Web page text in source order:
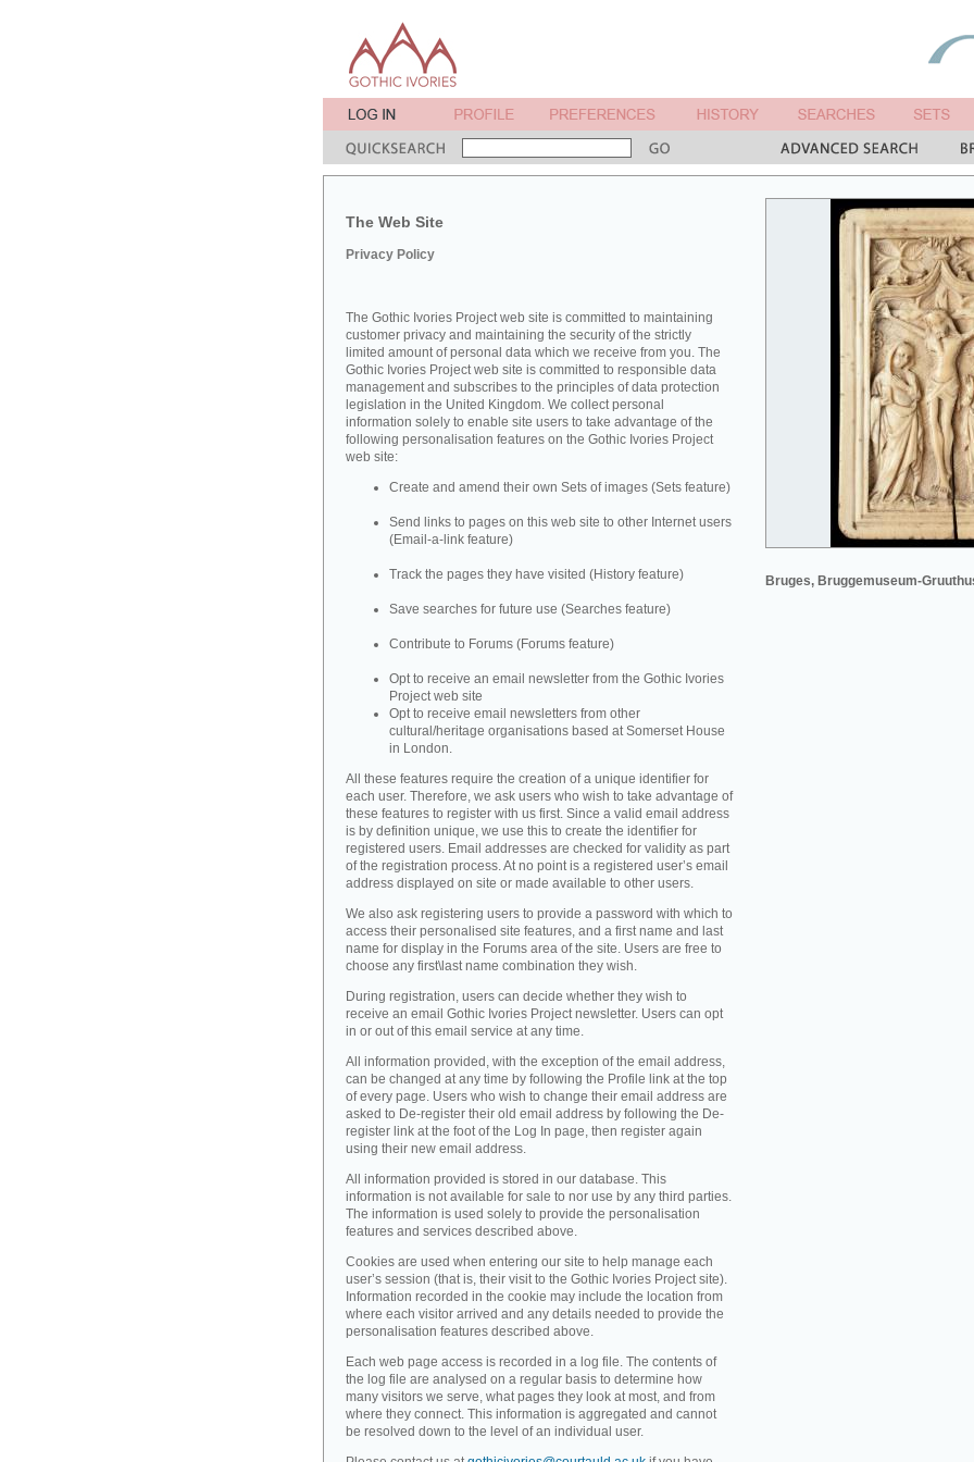
The Web Site
Privacy Policy
Bruges, Bruggemuseum-
The Gothic Ivories Project web site is committed to maintaining
customer privacy and maintaining the security of the strictly
limited amount of personal data which we receive from you. The
Gothic Ivories Project web site is committed to responsible data
management and subscribes to the principles of data protection
legislation in the United Kingdom. We collect personal
information solely to enable site users to take advantage of the
following personalisation features on the Gothic Ivories Project
web site:
Create and amend their own Sets of images (Sets feature)
Send links to pages on this web site to other Internet users
(Email-a-link feature)
Track the pages they have visited (History feature)
Save searches for future use (Searches feature)
Contribute to Forums (Forums feature)
Opt to receive an email newsletter from the Gothic Ivories
Project web site
Opt to receive email newsletters from other
cultural/heritage organisations based at Somerset House
in London.
All these features require the creation of a unique identifier for
each user. Therefore, we ask users who wish to take advantage of
these features to register with us first. Since a valid email address
is by definition unique, we use this to create the identifier for
registered users. Email addresses are checked for validity as part
of the registration process. At no point is a registered user’s email
address displayed on site or made available to other users.
We also ask registering users to provide a password with which to
access their personalised site features, and a first name and last
name for display in the Forums area of the site. Users are free to
choose any first\last name combination they wish.
During registration, users can decide whether they wish to
receive an email Gothic Ivories Project newsletter. Users can opt
in or out of this email service at any time.
All information provided, with the exception of the email address,
can be changed at any time by following the Profile link at the top
of every page. Users who wish to change their email address are
asked to De-register their old email address by following the De-
register link at the foot of the Log In page, then register again
using their new email address.
All information provided is stored in our database. This
information is not available for sale to nor use by any third parties.
The information is used solely to provide the personalisation
features and services described above.
Cookies are used when entering our site to help manage each
user’s session (that is, their visit to the Gothic Ivories Project site).
Information recorded in the cookie may include the location from
where each visitor arrived and any details needed to provide the
personalisation features described above.
Each web page access is recorded in a log file. The contents of
the log file are analysed on a regular basis to determine how
many visitors we serve, what pages they look at most, and from
where they connect. This information is aggregated and cannot
be resolved down to the level of an individual user.